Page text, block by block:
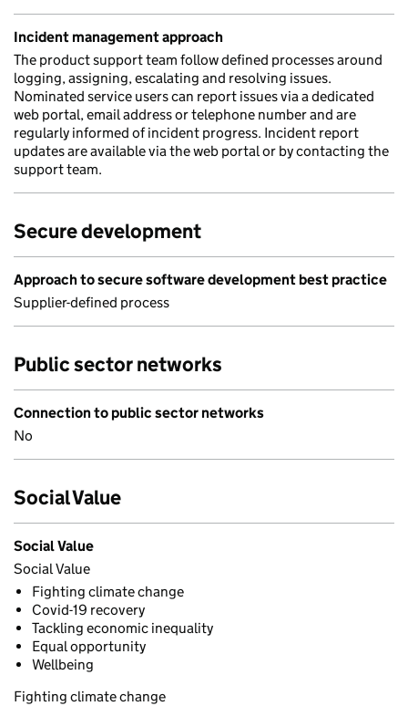
Incident management approach
The product support team follow defined processes around
logging, assigning, escalating and resolving issues.
Nominated service users can report issues via a dedicated
web portal, email address or telephone number and are
regularly informed of incident progress. Incident report
updates are available via the web portal or by contacting the
support team.
Secure development
Approach to secure software development best practice
Supplier-defined process
Public sector networks
Connection to public sector networks
No
Social Value
Social Value
Social Value
Fighting climate change
Covid-19 recovery
Tackling economic inequality
Equal opportunity
Wellbeing
Fighting climate change